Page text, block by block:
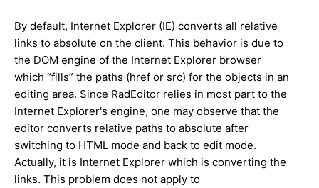
By default, Internet Explorer (IE) converts all relative
links to absolute on the client. This behavior is due to
the DOM engine of the Internet Explorer browser
which “fills” the paths (href or src) for the objects in an
editing area. Since RadEditor relies in most part to the
Internet Explorer's engine, one may observe that the
editor converts relative paths to absolute after
switching to HTML mode and back to edit mode.
Actually, it is Internet Explorer which is converting the
links. This problem does not apply to